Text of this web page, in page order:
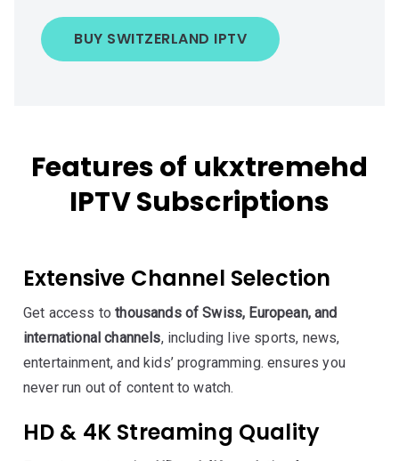
BUY SWITZERLAND IPTV
Features of ukxtremehd
IPTV Subscriptions
Extensive Channel Selection
Get access tothousands of Swiss, European, and
international channels, including live sports, news,
entertainment, and kids’ programming. ensures you
never run out of content to watch.
HD & 4K Streaming Quality